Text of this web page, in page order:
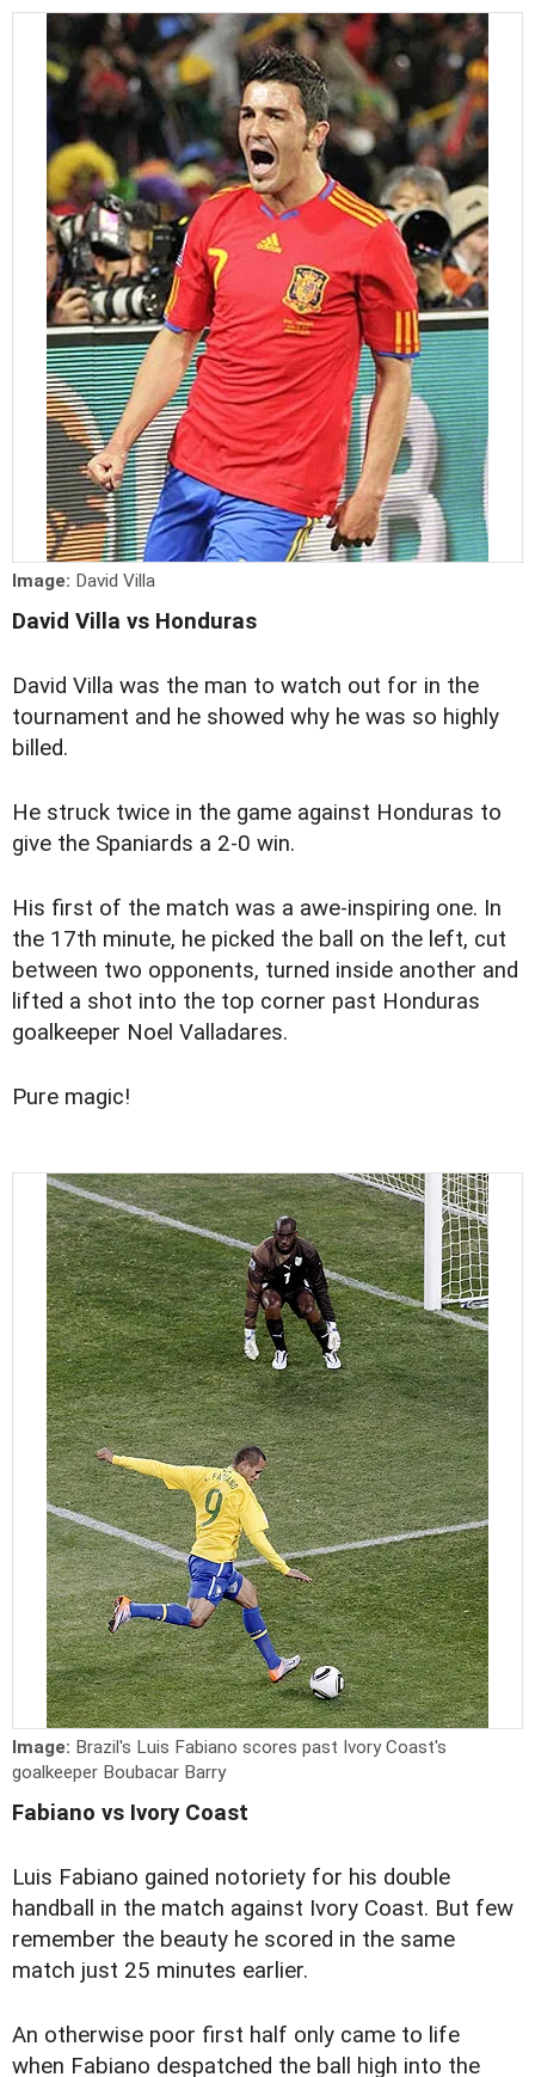
Image: David Villa
David Villa vs Honduras
David Villa was the man to watch out for in the
tournament and he showed why he was so highly
billed.
He struck twice in the game against Honduras to
give the Spaniards a 2-0 win.
His first of the match was a awe-inspiring one. In
the 17th minute, he picked the ball on the left, cut
between two opponents, turned inside another and
lifted a shot into the top corner past Honduras
goalkeeper Noel Valladares.
Pure magic!
Image: Brazil's Luis Fabiano scores past Ivory Coast's
goalkeeper Boubacar Barry
Fabiano vs Ivory Coast
Luis Fabiano gained notoriety for his double
handball in the match against Ivory Coast. But few
remember the beauty he scored in the same
match just 25 minutes earlier.
An otherwise poor first half only came to life
when Fabiano despatched the ball high into the